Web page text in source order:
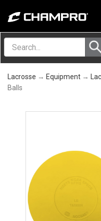
Menu
Lacrosse → Equipment →
Balls